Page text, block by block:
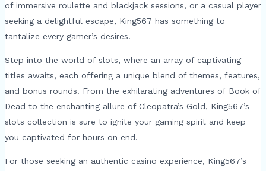
of immersive roulette and blackjack sessions, or a casual player
seeking a delightful escape, King567 has something to
tantalize every gamer’s desires.
Step into the world of slots, where an array of captivating
titles awaits, each offering a unique blend of themes, features,
and bonus rounds. From the exhilarating adventures of Book of
Dead to the enchanting allure of Cleopatra’s Gold, King567’s
slots collection is sure to ignite your gaming spirit and keep
you captivated for hours on end.
For those seeking an authentic casino experience, King567’s